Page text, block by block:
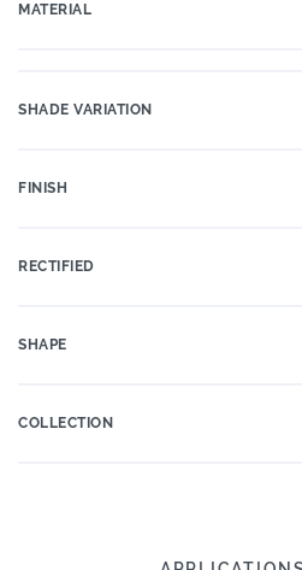
MATERIAL
SHADE VARIATION
FINISH
RECTIFIED
SHAPE
COLLECTION